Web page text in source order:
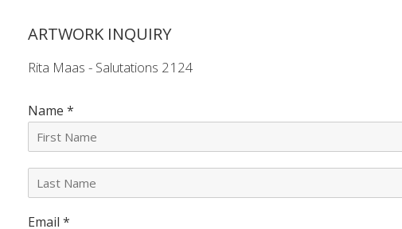
ARTWORK INQUIRY
Rita Maas - Salutations 2124
Name *
tEmail *